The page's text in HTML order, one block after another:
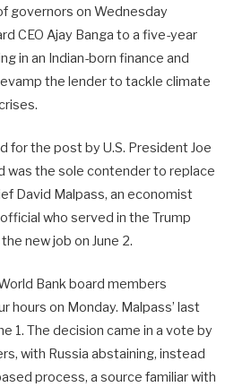
governors on Wednesday
CEO Ajay Banga to a five-year
in an Indian-born finance and
the lender to tackle climate
for the post by U.S. President Joe
was the sole contender to replace
David Malpass, an economist
who served in the Trump
new job on June 2.
Bank board members
hours on Monday. Malpass’ last
1. The decision came in a vote by
with Russia abstaining, instead
process, a source familiar with